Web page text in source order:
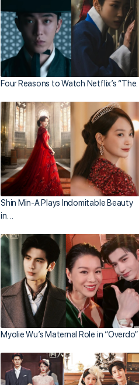
Four Reasons to Watch Netflix’s “The…
Shin Min-A Plays Indomitable Beauty
in…
Myolie Wu’s Maternal Role in “Overdo”